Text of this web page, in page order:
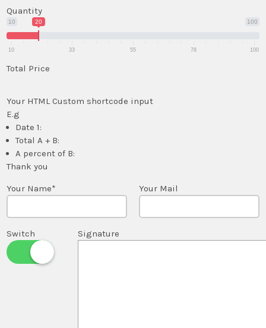
Quantity
10 100
20
10 33 55 78 100
Total Price
Your HTML Custom shortcode input
E.g
Date 1:
Total A + B:
A percent of B:
Thank you
Your Name* Your Mail
Switch Signature